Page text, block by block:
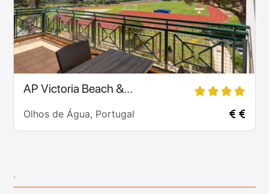
AP Victoria Beach &...
Olhos de Água, Portugal
.